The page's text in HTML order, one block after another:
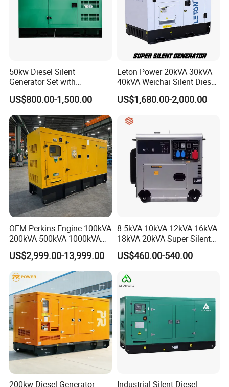
50kw Diesel Silent
Generator Set with
Cummins Engine for
Hospital Standby Power
US$800.00-1,500.00
Leton Power 20kVA 30kVA
40kVA Weichai Silent Diesel
Generator for Reliable
Power Supply
US$1,680.00-2,000.00
OEM Perkins Engine 100kVA
200kVA 500kVA 1000kVA
Silent Power Diesel
Generator
US$2,999.00-13,999.00
8.5kVA 10kVA 12kVA 16kVA
18kVA 20kVA Super Silent
Diesel Genset Portable
Diesel Generators
US$460.00-540.00
200kw Diesel Generator
Industrial Silent Diesel